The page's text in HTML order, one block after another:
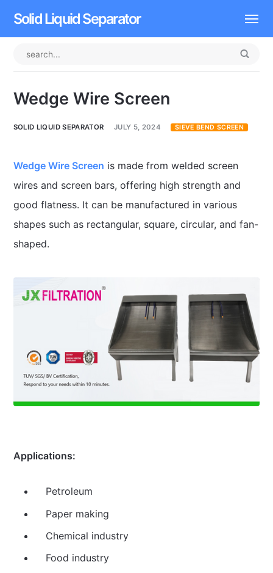
Solid Liquid Separator
Wedge Wire Screen
SOLID LIQUID SEPARATOR JULY 5, 2024 SIEVE BEND SCREEN
Wedge Wire Screen is made from welded screen
wires and screen bars, offering high strength and
good flatness. It can be manufactured in various
shapes such as rectangular, square, circular, and fan-
shaped.
Applications:
Petroleum
Paper making
Chemical industry
Food industry
Rotary Drum Screen